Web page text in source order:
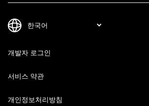
개발자 로그인
서비스 약관
개인정보처리방침